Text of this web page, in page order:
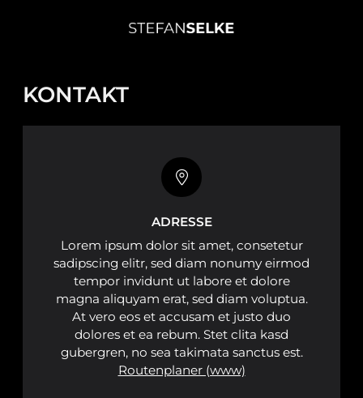
KONTAKT
ADRESSE
Lorem ipsum dolor sit amet, consetetur
sadipscing elitr, sed diam nonumy eirmod
tempor invidunt ut labore et dolore
magna aliquyam erat, sed diam voluptua.
At vero eos et accusam et justo duo
dolores et ea rebum. Stet clita kasd
gubergren, no sea takimata sanctus est.
Routenplaner (www)